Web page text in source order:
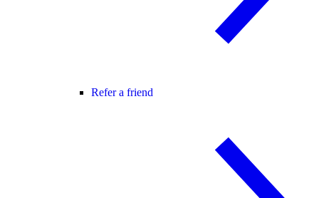
Refer a friend